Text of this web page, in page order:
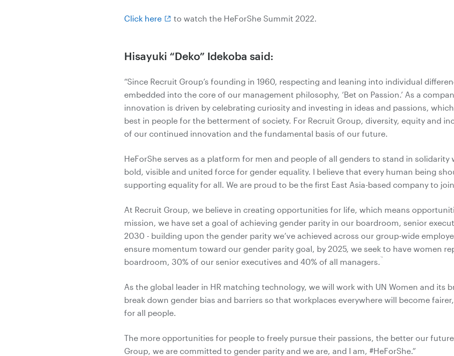
Click here to watch the HeForShe Summit 2022.
Hisayuki “Deko” Idekoba said:
“Since Recruit Group’s founding in 1960, respecting and leaning into individual
embedded into the core of our management philosophy, ‘Bet on Passion.’ As a
innovation is driven by celebrating curiosity and investing in ideas and passions,
best in people for the betterment of society. For Recruit Group, diversity, equity and
of our continued innovation and the fundamental basis of our future.
HeForShe serves as a platform for men and people of all genders to stand in
bold, visible and united force for gender equality. I believe that every human being
supporting equality for all. We are proud to be the first East Asia-based company to
At Recruit Group, we believe in creating opportunities for life, which means
mission, we have set a goal of achieving gender parity in our boardroom, senior
2030 - building upon the gender parity we’ve achieved across our group-wide
ensure momentum toward our gender parity goal, by 2025, we seek to have women
boardroom, 30% of our senior executives and 40% of all managers. *3
As the global leader in HR matching technology, we will work with UN Women and its
break down gender bias and barriers so that workplaces everywhere will become
for all people.
The more opportunities for people to freely pursue their passions, the better our
Group, we are committed to gender parity and we are, and I am, #HeForShe.”